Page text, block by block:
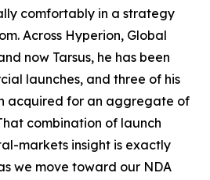
comfortably in a strategy
Across Hyperion, Global
now Tarsus, he has been
launches, and three of his
acquired for an aggregate of
combination of launch
markets insight is exactly
we move toward our NDA